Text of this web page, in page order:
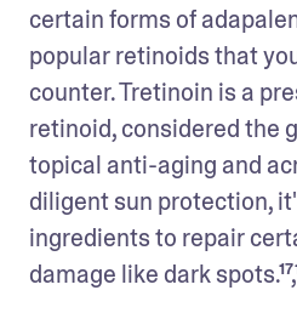
certain forms of
popular retinoids that
counter. Tretinoin is a
retinoid, considered the
topical anti-aging and
diligent sun protection,
ingredients to repair
damage like dark